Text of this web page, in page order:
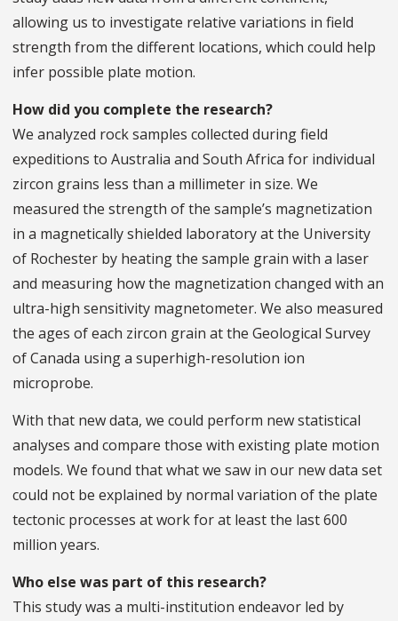
allowing us to investigate relative variations in field
strength from the different locations, which could help
infer possible plate motion.
How did you complete the research?
We analyzed rock samples collected during field
expeditions to Australia and South Africa for individual
zircon grains less than a millimeter in size. We
measured the strength of the sample’s magnetization
in a magnetically shielded laboratory at the University
of Rochester by heating the sample grain with a laser
and measuring how the magnetization changed with an
ultra-high sensitivity magnetometer. We also measured
the ages of each zircon grain at the Geological Survey
of Canada using a superhigh-resolution ion
microprobe.
With that new data, we could perform new statistical
analyses and compare those with existing plate motion
models. We found that what we saw in our new data set
could not be explained by normal variation of the plate
tectonic processes at work for at least the last 600
million years.
Who else was part of this research?
This study was a multi-institution endeavor led by